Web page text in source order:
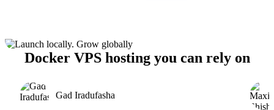
Docker VPS hosting you can rely on
Gad Iradufasha